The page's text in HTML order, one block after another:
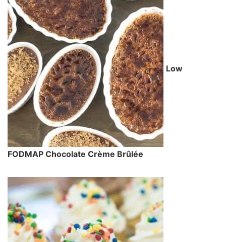
Low
FODMAP Chocolate Crème Brûlée